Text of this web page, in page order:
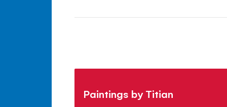
Paintings by Titian